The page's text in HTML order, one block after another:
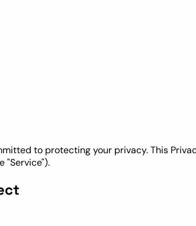
to protecting your privacy. This
"Service").